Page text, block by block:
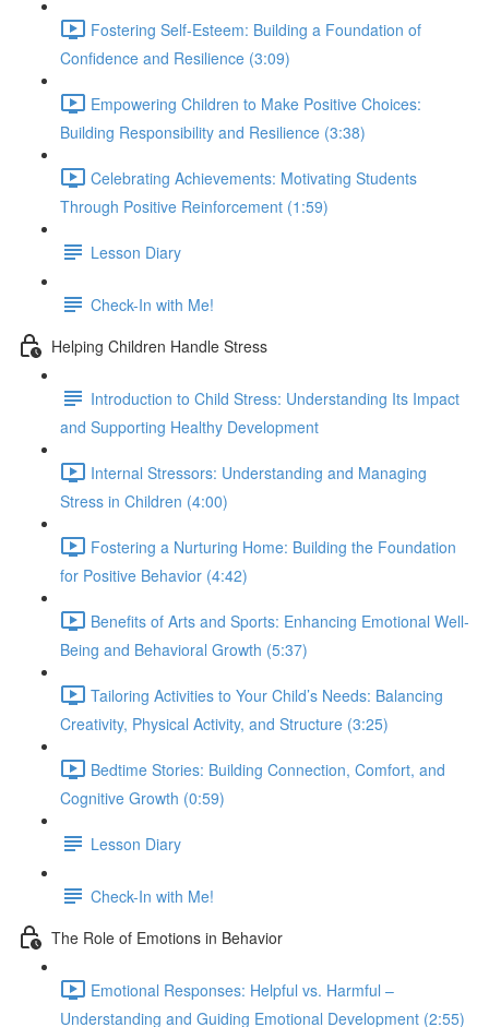
Fostering Self-Esteem: Building a Foundation of
Confidence and Resilience (3:09)
Empowering Children to Make Positive Choices:
Building Responsibility and Resilience (3:38)
Celebrating Achievements: Motivating Students
Through Positive Reinforcement (1:59)
Lesson Diary
Check-In with Me!
Helping Children Handle Stress
Introduction to Child Stress: Understanding Its Impact
and Supporting Healthy Development
Internal Stressors: Understanding and Managing
Stress in Children (4:00)
Fostering a Nurturing Home: Building the Foundation
for Positive Behavior (4:42)
Benefits of Arts and Sports: Enhancing Emotional Well-
Being and Behavioral Growth (5:37)
Tailoring Activities to Your Child’s Needs: Balancing
Creativity, Physical Activity, and Structure (3:25)
Bedtime Stories: Building Connection, Comfort, and
Cognitive Growth (0:59)
Lesson Diary
Check-In with Me!
The Role of Emotions in Behavior
Emotional Responses: Helpful vs. Harmful –
Understanding and Guiding Emotional Development (2:55)